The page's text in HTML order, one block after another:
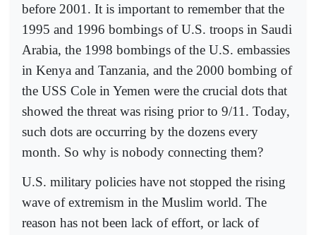
before 2001. It is important to remember that the
1995 and 1996 bombings of U.S. troops in Saudi
Arabia, the 1998 bombings of the U.S. embassies
in Kenya and Tanzania, and the 2000 bombing of
the USS Cole in Yemen were the crucial dots that
showed the threat was rising prior to 9/11. Today,
such dots are occurring by the dozens every
month. So why is nobody connecting them?
U.S. military policies have not stopped the rising
wave of extremism in the Muslim world. The
reason has not been lack of effort, or lack of